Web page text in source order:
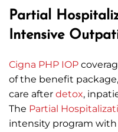
Partial
Intensive
Cigna PHP IOP
of the benefit
care after detox,
The Partial
intensity program